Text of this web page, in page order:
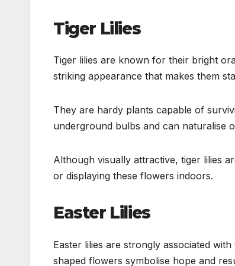
Tiger Lilies
Tiger lilies are known for their bright
striking appearance that makes them
They are hardy plants capable of
underground bulbs and can naturalise
Although visually attractive, tiger lilies
or displaying these flowers indoors.
Easter Lilies
Easter lilies are strongly associated
shaped flowers symbolise hope and